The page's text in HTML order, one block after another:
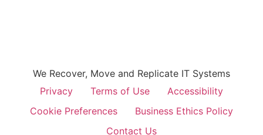
We Recover, Move and Replicate IT Systems
Privacy
Terms of Use
Accessibility
Cookie Preferences
Business Ethics Policy
Contact Us